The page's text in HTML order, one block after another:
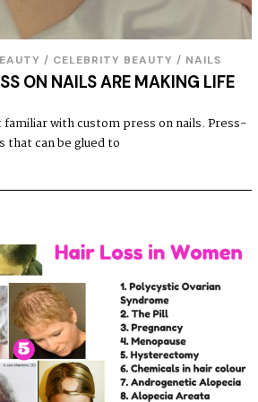
/ CELEBRITY BEAUTY / NAILS
ON NAILS ARE MAKING LIFE
familiar with custom press on nails. Press-
that can be glued to